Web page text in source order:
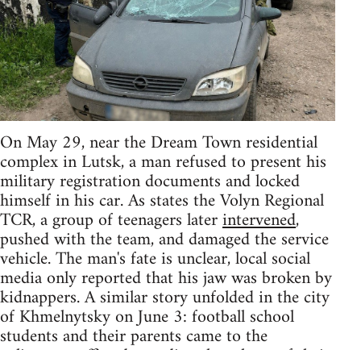
On May 29, near the Dream Town residential
complex in Lutsk, a man refused to present his
military registration documents and locked
himself in his car. As states the Volyn Regional
TCR, a group of teenagers laterintervened,
pushed with the team, and damaged the service
vehicle. The man's fate is unclear, local social
media only reported that his jaw was broken by
kidnappers. A similar story unfolded in the city
of Khmelnytsky on June 3: football school
students and their parents came to the